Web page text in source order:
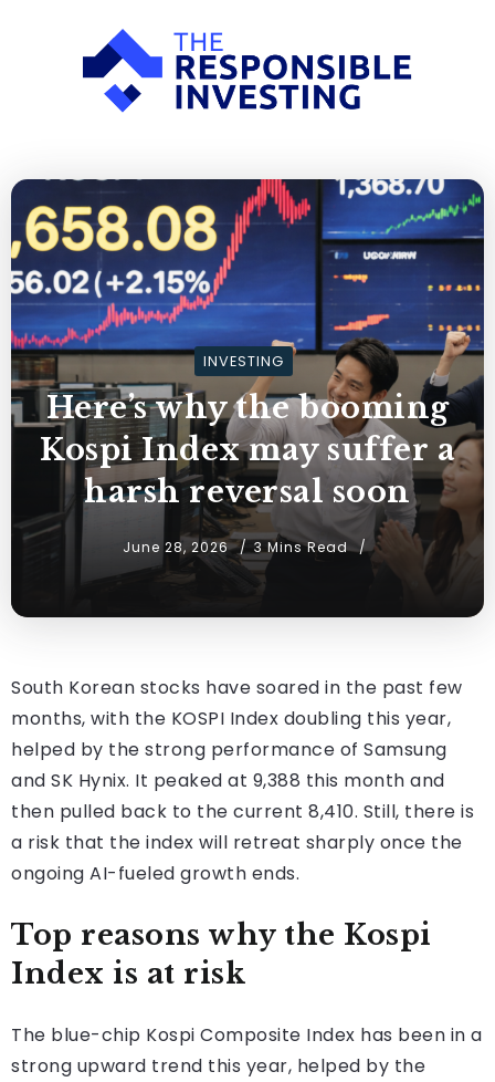
INVESTING
Here’s why the booming
Kospi Index may suffer a
harsh reversal soon
June 28, 2026 3 Mins Read
South Korean stocks have soared in the past few
months, with the KOSPI Index doubling this year,
helped by the strong performance of Samsung
and SK Hynix. It peaked at 9,388 this month and
then pulled back to the current 8,410. Still, there is
a risk that the index will retreat sharply once the
ongoing AI-fueled growth ends.
Top reasons why the Kospi
Index is at risk
The blue-chip Kospi Composite Index has been in a
strong upward trend this year, helped by the